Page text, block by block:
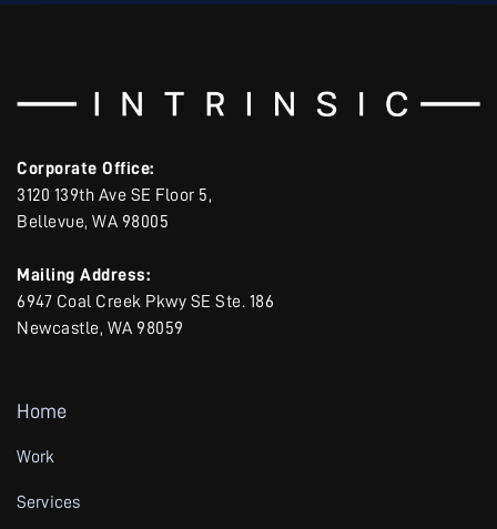
Corporate Office:
3120 139th Ave SE Floor 5,
Bellevue, WA 98005
Mailing Address:
6947 Coal Creek Pkwy SE Ste. 186
Newcastle, WA 98059
Home
Work
Services